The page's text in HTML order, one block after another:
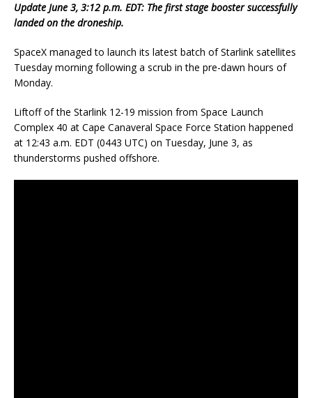
Update June 3, 3:12 p.m. EDT: The first stage booster successfully
landed on the droneship.
SpaceX managed to launch its latest batch of Starlink satellites
Tuesday morning following a scrub in the pre-dawn hours of
Monday.
Liftoff of the Starlink 12-19 mission from Space Launch
Complex 40 at Cape Canaveral Space Force Station happened
at 12:43 a.m. EDT (0443 UTC) on Tuesday, June 3, as
thunderstorms pushed offshore.